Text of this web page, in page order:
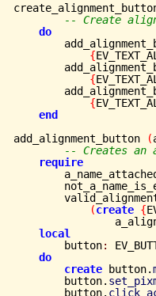
-- Create
do
{
{
{
end
add_alignment_button
(
-- Creates an
require
(create {
local
button
:
do
create button.
button.
button.